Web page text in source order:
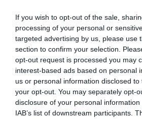
If you wish to opt-out of the sale,
processing of your personal or
targeted advertising by us, please use
section to confirm your selection.
opt-out request is processed you may
interest-based ads based on personal
us or personal information disclosed
your opt-out. You may separately opt-
disclosure of your personal
IAB’s list of downstream participants.
ACCOMMODATION
ACTIVITY